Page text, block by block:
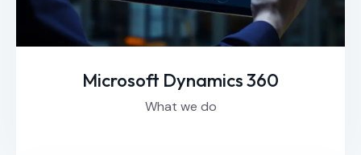
Microsoft Dynamics 360
What we do